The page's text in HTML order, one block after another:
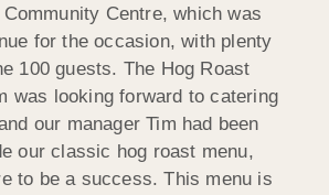
Centre, which was
for the occasion, with plenty
100 guests. The Hog Roast
was looking forward to catering
our manager Tim had been
our classic hog roast menu,
to be a success. This menu is